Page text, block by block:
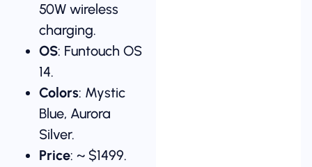
50W wireless
charging.
OS: Funtouch OS
14.
Colors: Mystic
Blue, Aurora
Silver.
Price: ~ $1499.